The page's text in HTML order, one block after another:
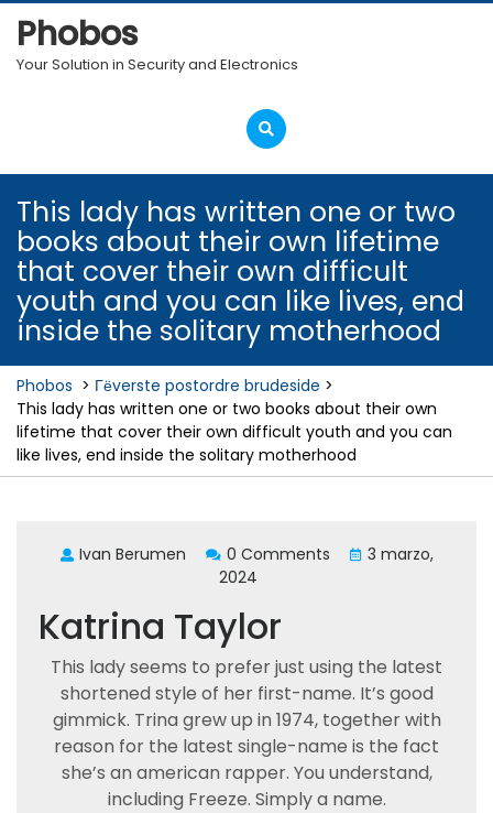
Skip
content
Phobos
Your Solution in Security and Electronics
Open
Menu
This lady has written one or two
books about their own lifetime
that cover their own difficult
youth and you can like lives, end
inside the solitary motherhood
Phobos > Гёverste postordre brudeside >
This lady has written one or two books about their own
lifetime that cover their own difficult youth and you can
like lives, end inside the solitary motherhood
Ivan Berumen 0 Comments
3 marzo,
2024
Katrina Taylor
This lady seems to prefer just using the latest
shortened style of her first-name. It’s good
gimmick. Trina grew up in 1974, together with
reason for the latest single-name is the fact
she’s an american rapper. You understand,
including Freeze. Simply a name.